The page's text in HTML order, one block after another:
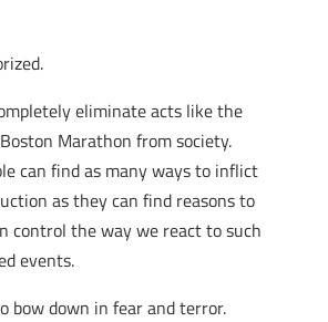
eliminate acts like the
Marathon from society.
can find as many ways to inflict
as they can find reasons to
control the way we react to such
events.
bow down in fear and terror.